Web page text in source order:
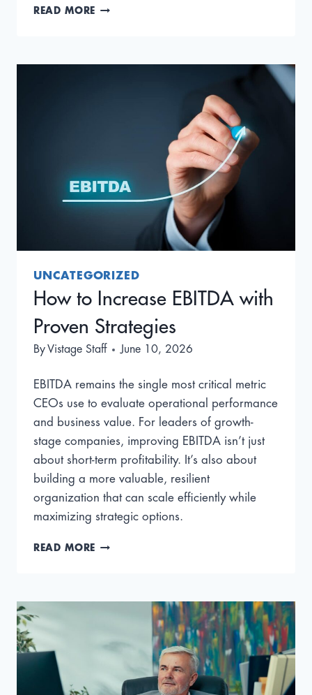
READ MORE WHY
—
UNCATEGORIZED
How to Increase EBITDA with
Proven Strategies
ByVistage Staff June 10, 2026
EBITDA remains the single most critical metric
CEOs use to evaluate operational performance
and business value. For leaders of growth-
stage companies, improving EBITDA isn’t just
about short-term profitability. It’s also about
building a more valuable, resilient
organization that can scale efficiently while
maximizing strategic options.
READ MORE HOW
WITH